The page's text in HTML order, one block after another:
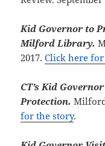
Kid Governor to
Milford Library.
2017.Click here
CT’s Kid
Protection.
for the story.